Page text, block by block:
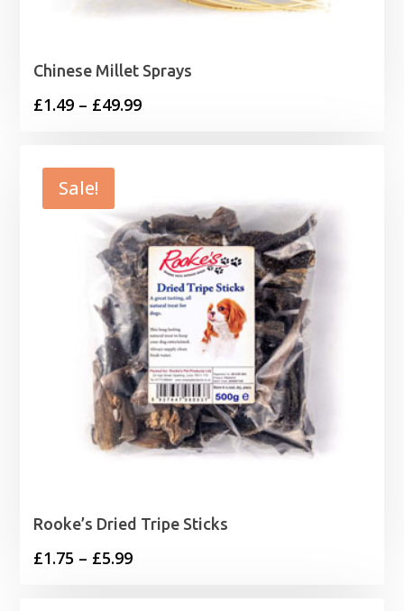
Chinese Millet Sprays
£1.49 – £49.99Price
£49.99
Sale!
Rooke’s Dried Tripe Sticks
£1.75 – £5.99Price